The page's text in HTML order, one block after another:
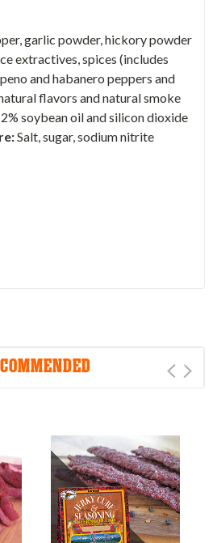
garlic powder, hickory powder
extractives, spices (includes
and habanero peppers and
flavors and natural smoke
soybean oil and silicon dioxide
Salt, sugar, sodium nitrite